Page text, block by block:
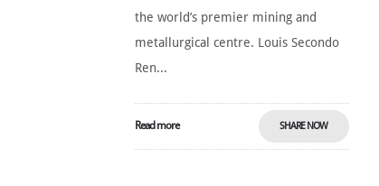
the world’s premier mining and
metallurgical centre. Louis Secondo
Ren...
Read more SHARE NOW